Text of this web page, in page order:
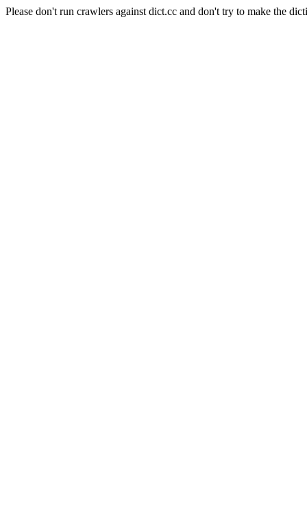
Please don't run crawlers against dict.cc and don't try to make the